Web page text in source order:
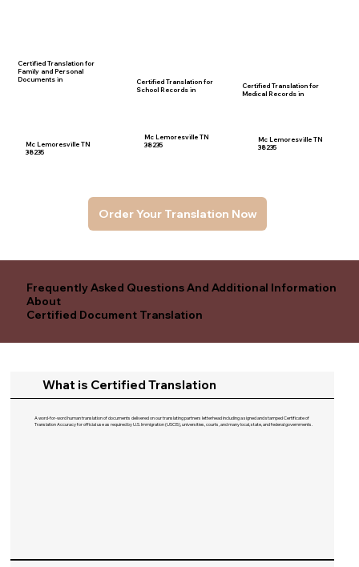
Certified Translation for
Family and Personal
Documents in
Mc Lemoresville TN
38235
Mc Lemoresville TN
38235
Certified Translation for
School Records in
Mc Lemoresville TN
38235
Certified Translation for
Medical Records in
Order Your Translation Now
Frequently Asked Questions And Additional Information
About
Certified Document Translation
What is Certified Translation
A word-for-word human translation of documents delivered on our translating partners letterhead including a signed and stamped Certificate of
Translation Accuracy for official use as required by U.S. Immigration (USCIS), universities, courts, and many local, state, and federal governments.​